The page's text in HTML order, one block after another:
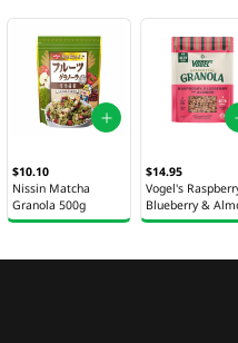
$10.10
Nissin Matcha
Granola 500g
$14.95
Vogel's
Blueberry &
Granola 360g